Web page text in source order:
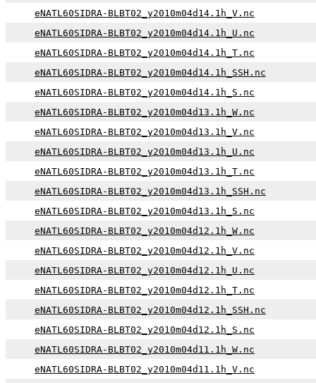
eNATL60SIDRA-BLBT02_y2010m04d14.1h_V.nc
eNATL60SIDRA-BLBT02_y2010m04d14.1h_U.nc
eNATL60SIDRA-BLBT02_y2010m04d14.1h_T.nc
eNATL60SIDRA-BLBT02_y2010m04d14.1h_SSH.nc
eNATL60SIDRA-BLBT02_y2010m04d14.1h_S.nc
eNATL60SIDRA-BLBT02_y2010m04d13.1h_W.nc
eNATL60SIDRA-BLBT02_y2010m04d13.1h_V.nc
eNATL60SIDRA-BLBT02_y2010m04d13.1h_U.nc
eNATL60SIDRA-BLBT02_y2010m04d13.1h_T.nc
eNATL60SIDRA-BLBT02_y2010m04d13.1h_SSH.nc
eNATL60SIDRA-BLBT02_y2010m04d13.1h_S.nc
eNATL60SIDRA-BLBT02_y2010m04d12.1h_W.nc
eNATL60SIDRA-BLBT02_y2010m04d12.1h_V.nc
eNATL60SIDRA-BLBT02_y2010m04d12.1h_U.nc
eNATL60SIDRA-BLBT02_y2010m04d12.1h_T.nc
eNATL60SIDRA-BLBT02_y2010m04d12.1h_SSH.nc
eNATL60SIDRA-BLBT02_y2010m04d12.1h_S.nc
eNATL60SIDRA-BLBT02_y2010m04d11.1h_W.nc
eNATL60SIDRA-BLBT02_y2010m04d11.1h_V.nc